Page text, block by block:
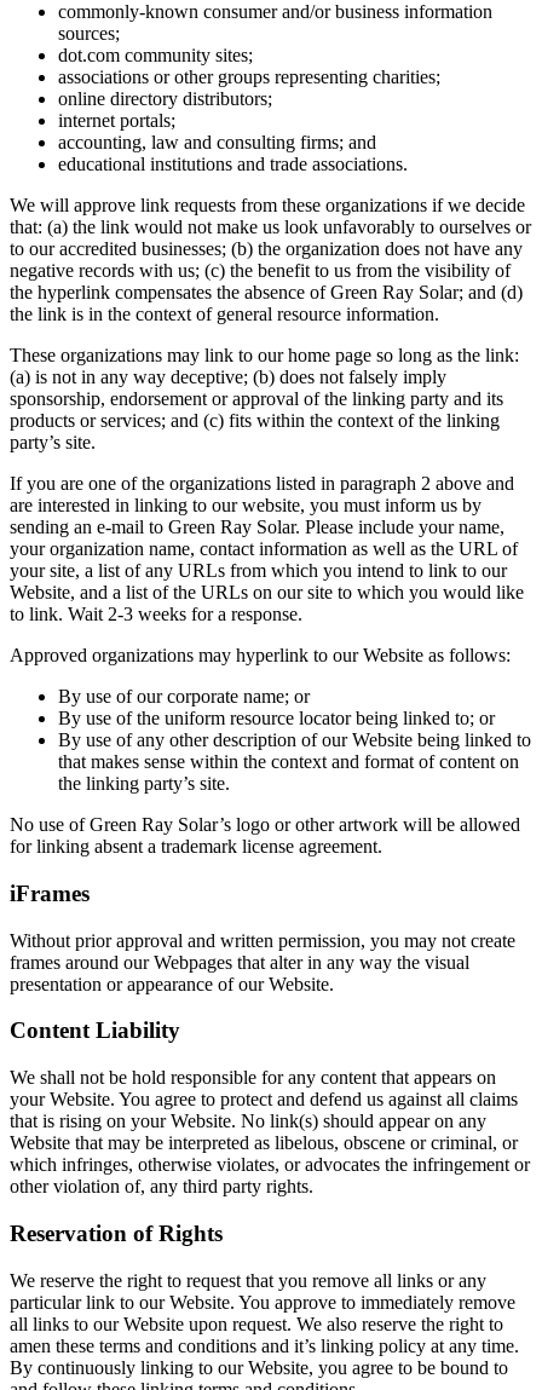
commonly-known consumer and/or business information
sources;
dot.com community sites;
associations or other groups representing charities;
online directory distributors;
internet portals;
accounting, law and consulting firms; and
educational institutions and trade associations.
We will approve link requests from these organizations if we decide
that: (a) the link would not make us look unfavorably to ourselves or
to our accredited businesses; (b) the organization does not have any
negative records with us; (c) the benefit to us from the visibility of
the hyperlink compensates the absence of Green Ray Solar; and (d)
the link is in the context of general resource information.
These organizations may link to our home page so long as the link:
(a) is not in any way deceptive; (b) does not falsely imply
sponsorship, endorsement or approval of the linking party and its
products or services; and (c) fits within the context of the linking
party’s site.
If you are one of the organizations listed in paragraph 2 above and
are interested in linking to our website, you must inform us by
sending an e-mail to Green Ray Solar. Please include your name,
your organization name, contact information as well as the URL of
your site, a list of any URLs from which you intend to link to our
Website, and a list of the URLs on our site to which you would like
to link. Wait 2-3 weeks for a response.
Approved organizations may hyperlink to our Website as follows:
By use of our corporate name; or
By use of the uniform resource locator being linked to; or
By use of any other description of our Website being linked to
that makes sense within the context and format of content on
the linking party’s site.
No use of Green Ray Solar’s logo or other artwork will be allowed
for linking absent a trademark license agreement.
iFrames
Without prior approval and written permission, you may not create
frames around our Webpages that alter in any way the visual
presentation or appearance of our Website.
Content Liability
We shall not be hold responsible for any content that appears on
your Website. You agree to protect and defend us against all claims
that is rising on your Website. No link(s) should appear on any
Website that may be interpreted as libelous, obscene or criminal, or
which infringes, otherwise violates, or advocates the infringement or
other violation of, any third party rights.
Reservation of Rights
We reserve the right to request that you remove all links or any
particular link to our Website. You approve to immediately remove
all links to our Website upon request. We also reserve the right to
amen these terms and conditions and it’s linking policy at any time.
By continuously linking to our Website, you agree to be bound to